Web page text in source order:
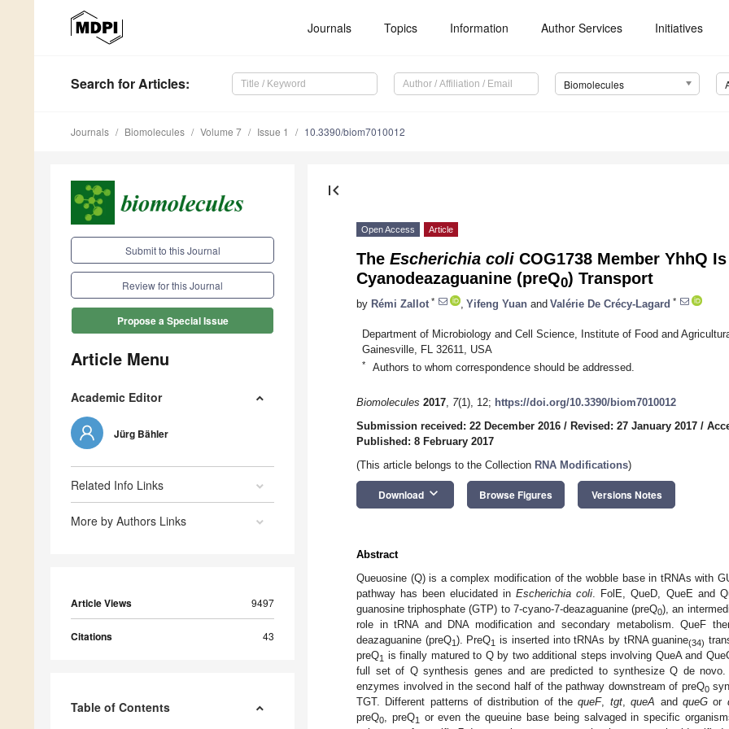
Journals Topics Information Author Services Initiatives
Search for Articles: Biomolecules
Journals Biomolecules Volume 7 Issue 1 10.3390/biom7010012
Submit to this Journal
Review for this Journal
Propose a Special Issue
Article Menu
Academic Editor
Jürg Bähler
Related Info Links
More by Authors Links
Article Views 9497
Citations 43
Table of Contents
first_page
Open Access Article
The Escherichia coli COG1738 Member YhhQ
Cyanodeazaguanine (preQ0) Transport
by Rémi Zallot * Yifeng Yuan and Valérie De Crécy-Lagard *
Department of Microbiology and Cell Science, Institute of Food and
Gainesville, FL 32611, USA
* Authors to whom correspondence should be addressed.
Biomolecules 2017, 7(1), 12; https://doi.org/10.3390/biom7010012
Submission received: 22 December 2016 / Revised: 27 January 2017 /
Published: 8 February 2017
(This article belongs to the Collection RNA Modifications)
Download keyboard_arrow_down Browse Figures Versions Notes
Abstract
Queuosine (Q) is a complex modification of the wobble base in tRNAs with
pathway has been elucidated inEscherichia coli . FolE, QueD, QueE and
guanosine triphosphate (GTP) to 7-cyano-7-deazaguanine (preQ0), an
role in tRNA and DNA modification and secondary metabolism. QueF
deazaguanine (preQ1). PreQ1 is inserted into tRNAs by tRNA guanine(34)
preQ1 is finally matured to Q by two additional steps involving QueA and
full set of Q synthesis genes and are predicted to synthesize Q de novo.
enzymes involved in the second half of the pathway downstream of preQ0
TGT. Different patterns of distribution of thequeF, tgt,queA and queGor
preQ0 , preQ1
or even the queuine base being salvaged in specific